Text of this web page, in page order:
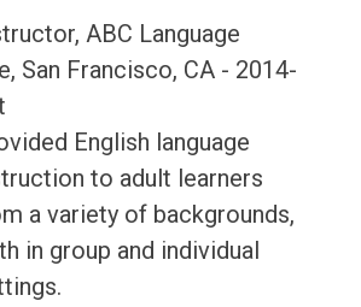
ABC Language
San Francisco, CA - 2014-
English language
to adult learners
a variety of backgrounds,
in group and individual